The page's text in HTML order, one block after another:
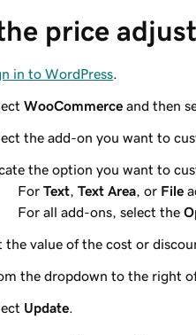
price
in to WordPress
WooCommerce and then
the add-on you want to
the option you want to
For Text Text Area , or File
For all add-ons, select the
the value of the cost or
the dropdown to the right
Update